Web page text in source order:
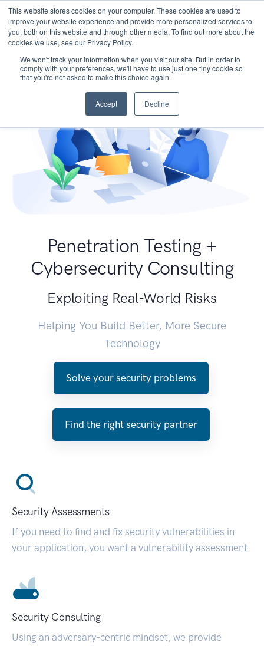
This website stores cookies on your computer. These cookies are used to
improve your website experience and provide more personalized services to
you, both on this website and through other media. To find out more about the
cookies we use, see our Privacy Policy.
We won't track your information when you visit our site. But in order to
comply with your preferences, we'll have to use just one tiny cookie so
that you're not asked to make this choice again.
Accept Decline
Penetration Testing +
Cybersecurity Consulting
Exploiting Real-World Risks
Helping You Build Better, More Secure
Technology
Solve your security problems
Find the right security partner
Security Assessments
If you need to find and fix security vulnerabilities in
your application, you want a vulnerability assessment.
Security Consulting
Using an adversary-centric mindset, we provide